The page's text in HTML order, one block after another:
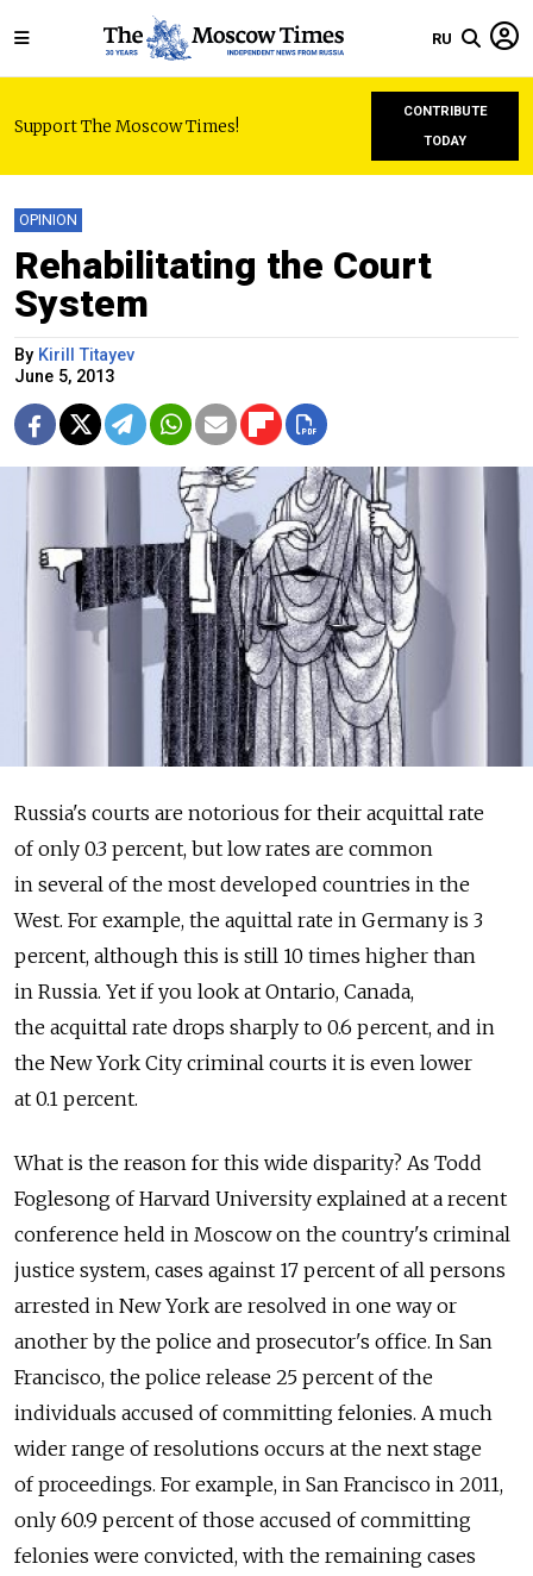
RU
Support The Moscow Times!
CONTRIBUTE
TODAY
OPINION
Rehabilitating the Court
System
By Kirill Titayev
June 5, 2013
Russia's courts are notorious for their acquittal rate
of only 0.3 percent, but low rates are common
in several of the most developed countries in the
West. For example, the aquittal rate in Germany is 3
percent, although this is still 10 times higher than
in Russia. Yet if you look at Ontario, Canada,
the acquittal rate drops sharply to 0.6 percent, and in
the New York City criminal courts it is even lower
at 0.1 percent.
What is the reason for this wide disparity? As Todd
Foglesong of Harvard University explained at a recent
conference held in Moscow on the country's criminal
justice system, cases against 17 percent of all persons
arrested in New York are resolved in one way or
another by the police and prosecutor's office. In San
Francisco, the police release 25 percent of the
individuals accused of committing felonies. A much
wider range of resolutions occurs at the next stage
of proceedings. For example, in San Francisco in 2011,
only 60.9 percent of those accused of committing
felonies were convicted, with the remaining cases